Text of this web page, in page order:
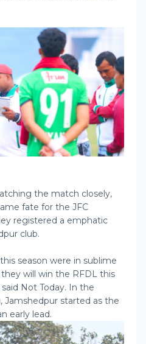
the match closely,
fate for the JFC
registered a emphatic
club.
season were in sublime
will win the RFDL this
Not Today. In the
Jamshedpur started as the
early lead.